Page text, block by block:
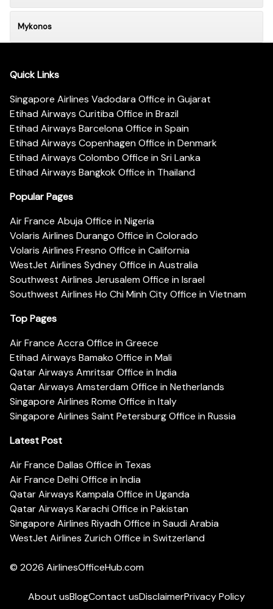
Mykonos
Quick Links
Singapore Airlines Vadodara Office in Gujarat
Etihad Airways Curitiba Office in Brazil
Etihad Airways Barcelona Office in Spain
Etihad Airways Copenhagen Office in Denmark
Etihad Airways Colombo Office in Sri Lanka
Etihad Airways Bangkok Office in Thailand
Popular Pages
Air France Abuja Office in Nigeria
Volaris Airlines Durango Office in Colorado
Volaris Airlines Fresno Office in California
WestJet Airlines Sydney Office in Australia
Southwest Airlines Jerusalem Office in Israel
Southwest Airlines Ho Chi Minh City Office in Vietnam
Top Pages
Air France Accra Office in Greece
Etihad Airways Bamako Office in Mali
Qatar Airways Amritsar Office in India
Qatar Airways Amsterdam Office in Netherlands
Singapore Airlines Rome Office in Italy
Singapore Airlines Saint Petersburg Office in Russia
Latest Post
Air France Dallas Office in Texas
Air France Delhi Office in India
Qatar Airways Kampala Office in Uganda
Qatar Airways Karachi Office in Pakistan
Singapore Airlines Riyadh Office in Saudi Arabia
WestJet Airlines Zurich Office in Switzerland
© 2026 AirlinesOfficeHub.com
About usBlogContact usDisclaimerPrivacy Policy